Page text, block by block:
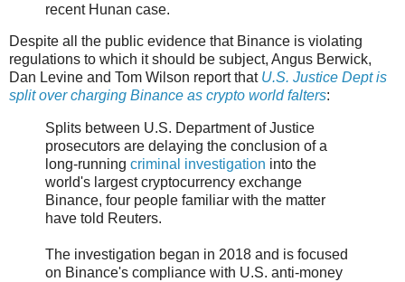
recent Hunan case.
Despite all the public evidence that Binance is violating
regulations to which it should be subject, Angus Berwick,
Dan Levine and Tom Wilson report that U.S. Justice Dept is
split over charging Binance as crypto world falters:
Splits between U.S. Department of Justice
prosecutors are delaying the conclusion of a
long-running criminal investigation into the
world's largest cryptocurrency exchange
Binance, four people familiar with the matter
have told Reuters.
The investigation began in 2018 and is focused
on Binance's compliance with U.S. anti-money